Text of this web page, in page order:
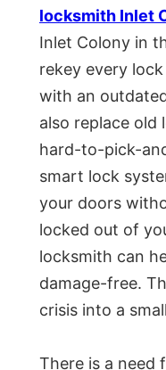
locksmith Inlet
Inlet Colony in
rekey every
with an
also replace old
hard-to-pick-
smart lock
your doors
locked out of
locksmith can
damage-free.
crisis into a
There is a need